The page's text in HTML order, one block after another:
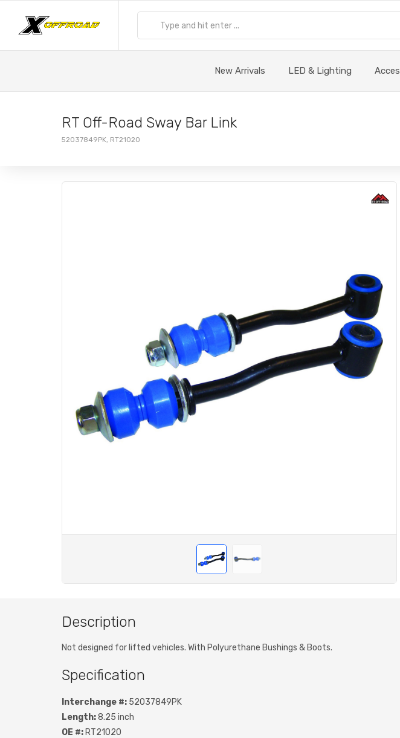
New Arrivals LED & Lighting
RT Off-Road Sway Bar Link
52037849PK, RT21020
Description
Not designed for lifted vehicles. With Polyurethane Bushings & Boots.
Specification
Interchange #: 52037849PK
Length:8.25 inch
OE #: RT21020